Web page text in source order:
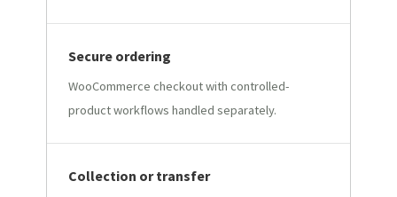
Secure ordering
WooCommerce checkout with controlled-
product workflows handled separately.
Collection or transfer